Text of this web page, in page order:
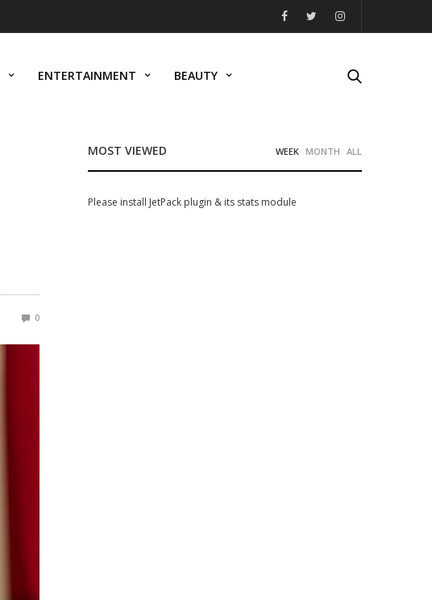
ENTERTAINMENT BEAUTY
0
MOST VIEWED WEEK MONTH ALL
Please install JetPack plugin & its stats module